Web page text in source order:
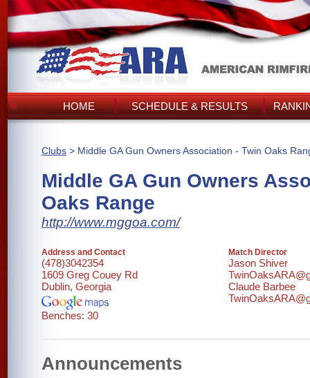
HOME SCHEDULE & RESULTS
Clubs > Middle GA Gun Owners Association - Twin Oaks
Middle GA Gun Owners
Oaks Range
http://www.mggoa.com/
Address and Contact
(478)3042354
1609 Greg Couey Rd
Dublin, Georgia
Benches: 30
Match Director
Jason Shiver
Claude Barbee
Announcements